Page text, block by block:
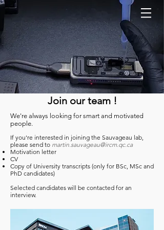
Join our team !
We're always looking for smart and motivated
people.
If you're interested in joining the Sauvageau lab,
please send to martin.sauvageau@ircm.qc.ca
Motivation letter
CV
Copy of University transcripts (only for BSc, MSc and
PhD candidates)
Selected candidates will be contacted for an
interview.